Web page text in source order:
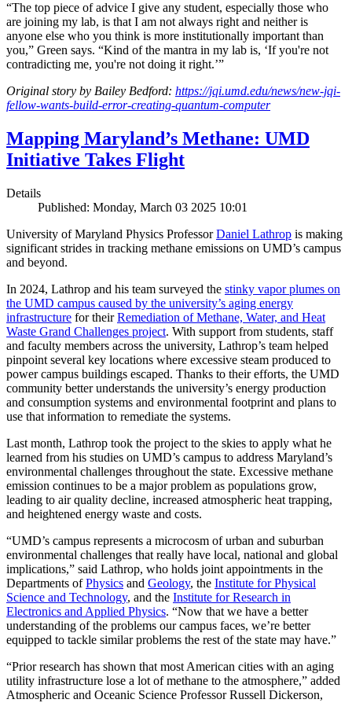
“The top piece of advice I give any student, especially those who
are joining my lab, is that I am not always right and neither is
anyone else who you think is more institutionally important than
you,” Green says. “Kind of the mantra in my lab is, ‘If you're not
contradicting me, you're not doing it right.’”
Original story by Bailey Bedford: https://jqi.umd.edu/news/new-jqi-
fellow-wants-build-error-creating-quantum-computer
Mapping Maryland’s Methane: UMD
Initiative Takes Flight
Details
Published: Monday, March 03 2025 10:01
University of Maryland Physics ProfessorDaniel Lathrop is making
significant strides in tracking methane emissions on UMD’s campus
and beyond.
In 2024, Lathrop and his team surveyed the stinky vapor plumes on
the UMD campus caused by the university’s aging energy
infrastructure for theirRemediation of Methane, Water, and Heat
Waste Grand Challenges project. With support from students, staff
and faculty members across the university, Lathrop’s team helped
pinpoint several key locations where excessive steam produced to
power campus buildings escaped. Thanks to their efforts, the UMD
community better understands the university’s energy production
and consumption systems and environmental footprint and plans to
use that information to remediate the systems.
Last month, Lathrop took the project to the skies to apply what he
learned from his studies on UMD’s campus to address Maryland’s
environmental challenges throughout the state. Excessive methane
emission continues to be a major problem as populations grow,
leading to air quality decline, increased atmospheric heat trapping,
and heightened energy waste and costs.
“UMD’s campus represents a microcosm of urban and suburban
environmental challenges that really have local, national and global
implications,” said Lathrop, who holds joint appointments in the
Departments ofPhysics and Geology, the Institute for Physical
Science and Technology, and the Institute for Research in
Electronics and Applied Physics. “Now that we have a better
understanding of the problems our campus faces, we’re better
equipped to tackle similar problems the rest of the state may have.”
“Prior research has shown that most American cities with an aging
utility infrastructure lose a lot of methane to the atmosphere,” added
Atmospheric and Oceanic Science Professor Russell Dickerson,